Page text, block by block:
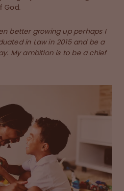
God.
better growing up perhaps I
in Law in 2015 and be a
My ambition is to be a chief